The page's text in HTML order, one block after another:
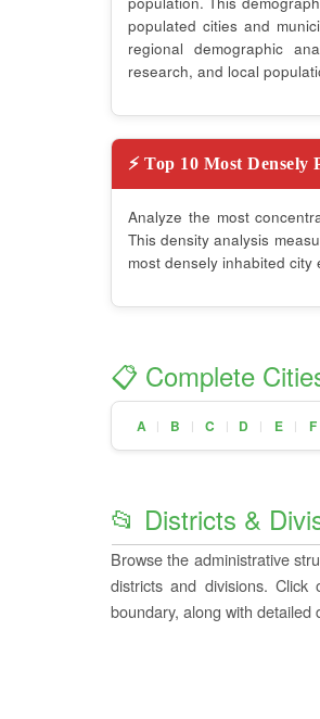
populated cities and
regional demographic
research, and local
⚡ Top 10 Most Densely
Analyze the most
This density analysis
most densely inhabited
📋 Complete
A | B | C | D | E | F
📂 Districts &
Browse the administrative
districts and divisions.
boundary, along with